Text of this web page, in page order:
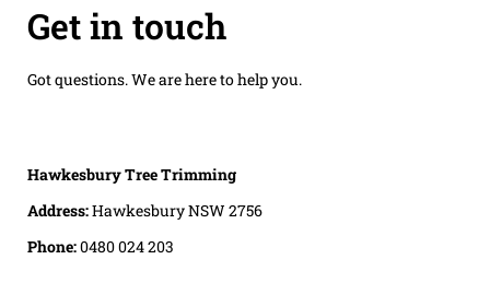
Get in touch
Got questions. We are here to help you.
Hawkesbury Tree Trimming
Address:Hawkesbury NSW 2756
Phone:0480 024 203